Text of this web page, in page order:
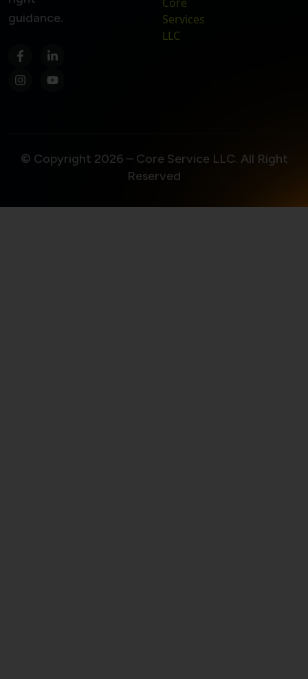
guidance.
Services
LLC
© Copyright 2026 – Core Service LLC. All Right
Reserved